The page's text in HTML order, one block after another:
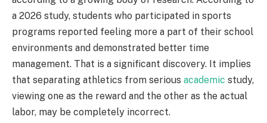
a 2026 study, students who participated in sports
programs reported feeling more a part of their school
environments and demonstrated better time
management. That is a significant discovery. It implies
that separating athletics from serious academic study,
viewing one as the reward and the other as the actual
labor, may be completely incorrect.